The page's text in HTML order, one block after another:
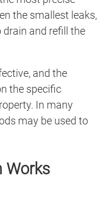
the smallest leaks,
and refill the
and the
the specific
In many
may be used to
Works